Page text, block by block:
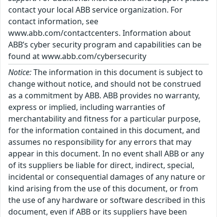
contact your local ABB service organization. For
contact information, see
www.abb.com/contactcenters. Information about
ABB’s cyber security program and capabilities can be
found at www.abb.com/cybersecurity
Notice:The information in this document is subject to
change without notice, and should not be construed
as a commitment by ABB. ABB provides no warranty,
express or implied, including warranties of
merchantability and fitness for a particular purpose,
for the information contained in this document, and
assumes no responsibility for any errors that may
appear in this document. In no event shall ABB or any
of its suppliers be liable for direct, indirect, special,
incidental or consequential damages of any nature or
kind arising from the use of this document, or from
the use of any hardware or software described in this
document, even if ABB or its suppliers have been